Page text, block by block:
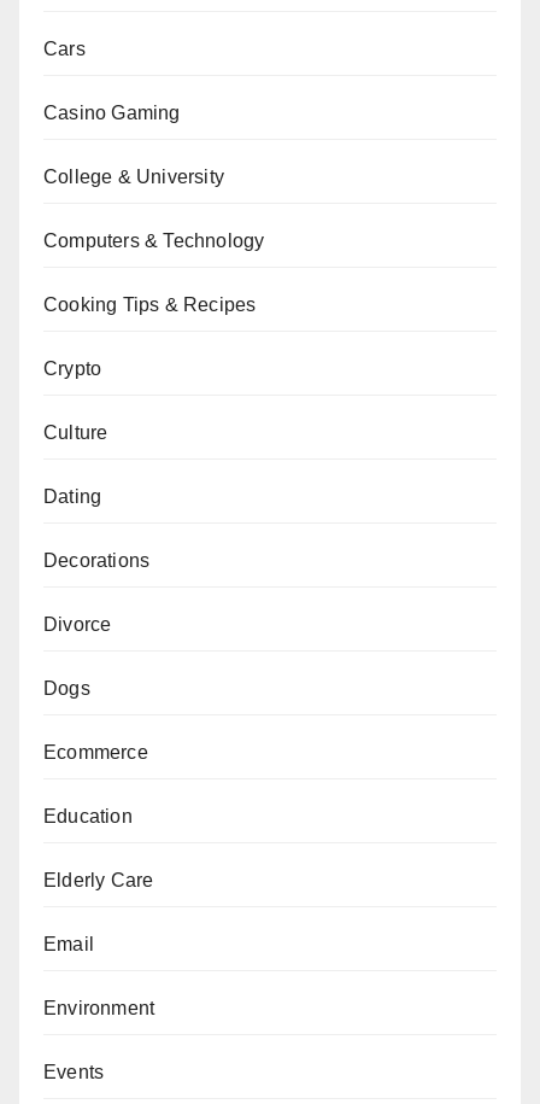
Cars
Casino Gaming
College & University
Computers & Technology
Cooking Tips & Recipes
Crypto
Culture
Dating
Decorations
Divorce
Dogs
Ecommerce
Education
Elderly Care
Email
Environment
Events